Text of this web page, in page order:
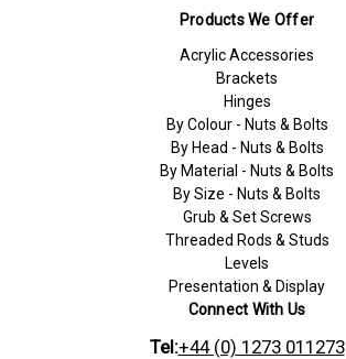
Products We Offer
Acrylic Accessories
Brackets
Hinges
By Colour - Nuts & Bolts
By Head - Nuts & Bolts
By Material - Nuts & Bolts
By Size - Nuts & Bolts
Grub & Set Screws
Threaded Rods & Studs
Levels
Presentation & Display
Connect With Us
Tel:+44 (0) 1273 011273